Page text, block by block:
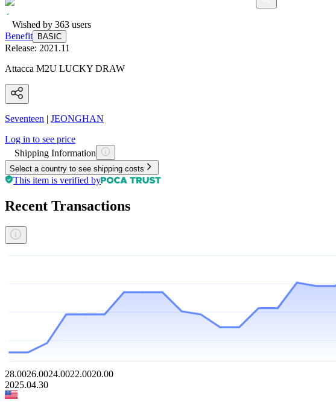
Wished by 363 users
Benefit
BASIC
Release: 2021.11
Attacca M2U LUCKY DRAW
Seventeen | JEONGHAN
Log in to see price
Shipping Information
Select a country to see shipping costs
This item is verified by
Recent Transactions
28.0026.0024.0022.0020.00
2025.04.30